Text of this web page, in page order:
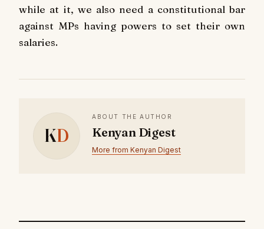
while at it, we also need a constitutional bar
against MPs having powers to set their own
salaries.
KD
ABOUT THE AUTHOR
Kenyan Digest
More from Kenyan Digest